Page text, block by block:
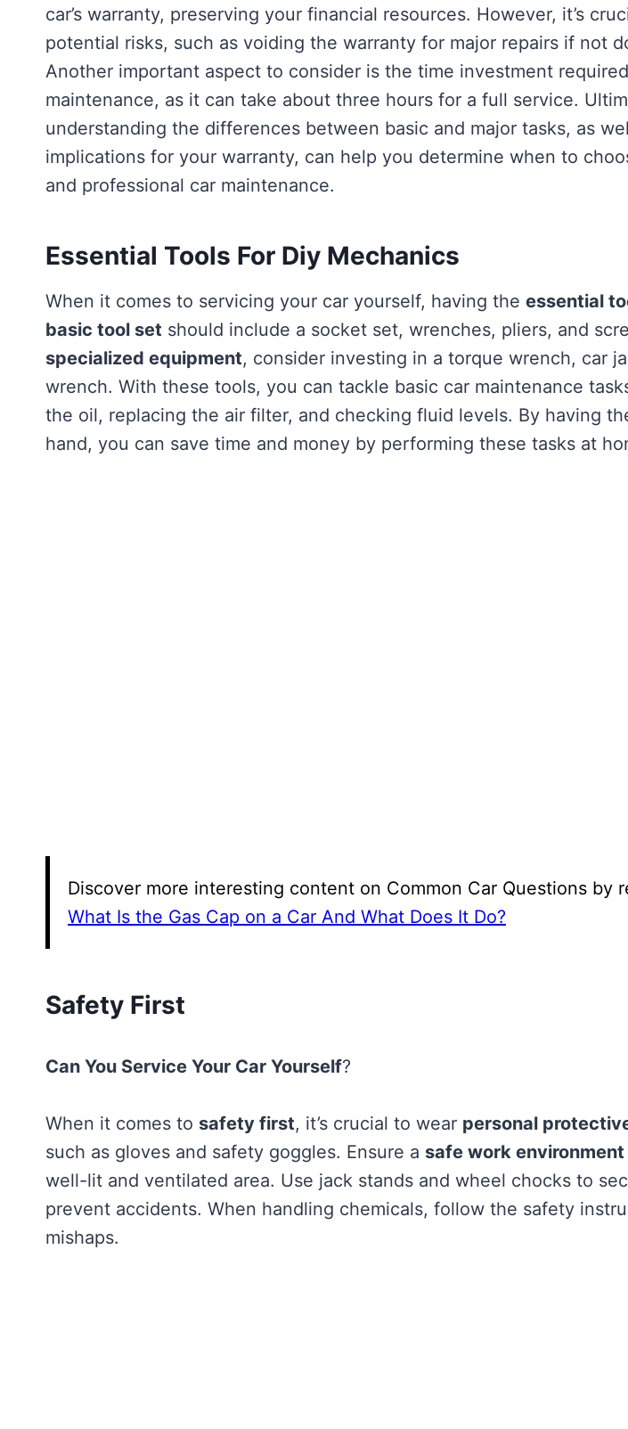
car’s warranty, preserving your financial resources. However, it’s
potential risks, such as voiding the warranty for major repairs if not
Another important aspect to consider is the time investment
maintenance, as it can take about three hours for a full service.
understanding the differences between basic and major tasks, as
implications for your warranty, can help you determine when to
and professional car maintenance.
Essential Tools For Diy Mechanics
When it comes to servicing your car yourself, having the essential
basic tool set should include a socket set, wrenches, pliers, and
specialized equipment, consider investing in a torque wrench, car
wrench. With these tools, you can tackle basic car maintenance
the oil, replacing the air filter, and checking fluid levels. By having
hand, you can save time and money by performing these tasks at
Discover more interesting content on Common Car Questions by
What Is the Gas Cap on a Car And What Does It Do?
Safety First
Can You Service Your Car Yourself?
When it comes to safety first, it’s crucial to wear personal
such as gloves and safety goggles. Ensure a safe work environment
well-lit and ventilated area. Use jack stands and wheel chocks to
prevent accidents. When handling chemicals, follow the safety
mishaps.